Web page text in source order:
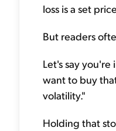
loss is a set
But readers
Let's say
want to buy
volatility."
Holding that